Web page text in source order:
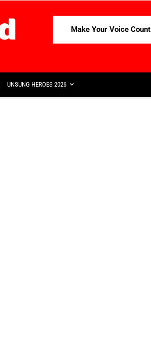
Make Your Voice Count
UNSUNG HEROES 2026